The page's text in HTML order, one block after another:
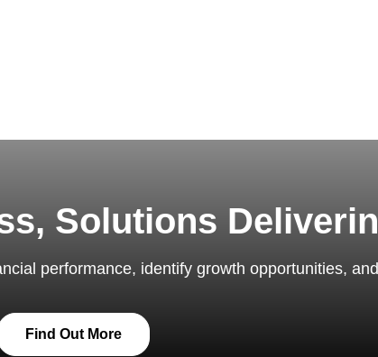
Solutions
performance, identify growth opportunities,
Find Out More